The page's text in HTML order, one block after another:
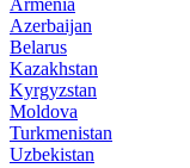
Armenia
Azerbaijan
Belarus
Kazakhstan
Kyrgyzstan
Moldova
Turkmenistan
Uzbekistan